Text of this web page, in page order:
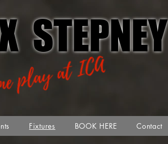
STEPNEY
Fixtures BOOK HERE Contact